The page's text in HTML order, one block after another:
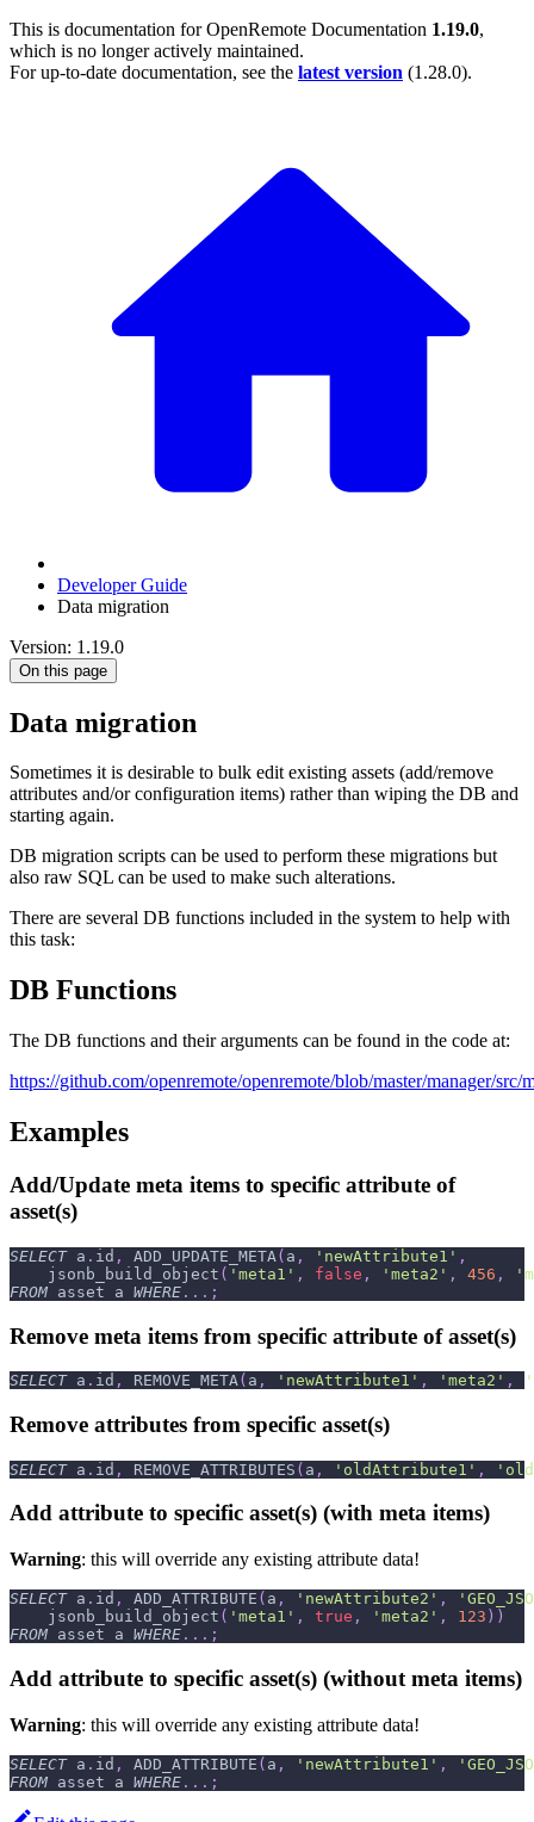
This is documentation forOpenRemote Documentation 1.19.0,
which is no longer actively maintained.
For up-to-date documentation, see the latest version (1.28.0).
Developer Guide
Data migration
Version: 1.19.0
On this page
Data migration
Sometimes it is desirable to bulk edit existing assets (add/remove
attributes and/or configuration items) rather than wiping the DB and
starting again.
DB migration scripts can be used to perform these migrations but
also raw SQL can be used to make such alterations.
There are several DB functions included in the system to help with
this task:
DB Functions
The DB functions and their arguments can be found in the code at:
https://github.com/openremote/openremote/blob/master/manager/src/
Examples
Add/Update meta items to specific attribute of
asset(s)
SELECT a . id , ADD_UPDATE_META ( a , 'newAttribute1' ,
    jsonb_build_object
( 'meta1' , false , 'meta2' , 456 ,
FROM asset a WHERE . . . ;
Remove meta items from specific attribute of asset(s)
SELECT a . id , REMOVE_META( a , 'newAttribute1' , 'meta2' ,
Remove attributes from specific asset(s)
SELECT a . id , REMOVE_ATTRIBUTES ( a , 'oldAttribute1' ,
Add attribute to specific asset(s) (with meta items)
Warning: this will override any existing attribute data!
SELECT a . id , ADD_ATTRIBUTE ( a , 'newAttribute2' ,
    jsonb_build_object
( 'meta1' , true , 'meta2' , 123 ) )
FROM asset a WHERE . . . ;
Add attribute to specific asset(s) (without meta items)
Warning: this will override any existing attribute data!
SELECT a . id , ADD_ATTRIBUTE ( a , 'newAttribute1' ,
FROM asset a WHERE . . . ;